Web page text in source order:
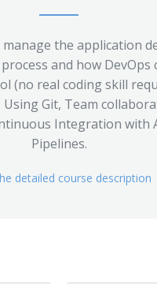
the application
and how
(no real coding skill
Using Git, Team
Integration
Pipelines.
detailed course description